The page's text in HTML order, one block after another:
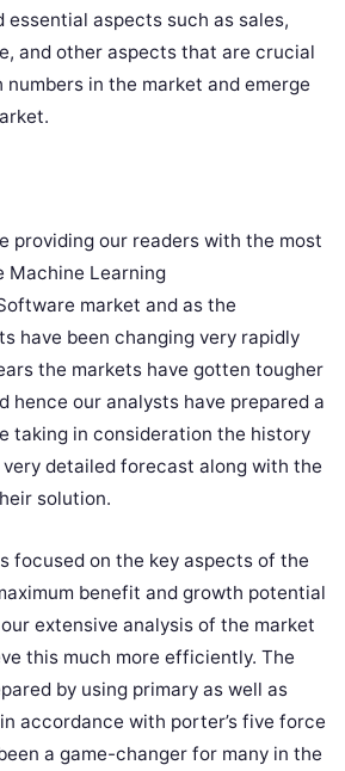
essential aspects such as sales,
and other aspects that are crucial
in the market and emerge
providing our readers with the most
Machine Learning
market and as the
have been changing very rapidly
the markets have gotten tougher
hence our analysts have prepared a
taking in consideration the history
detailed forecast along with the
solution.
focused on the key aspects of the
benefit and growth potential
extensive analysis of the market
this much more efficiently. The
by using primary as well as
accordance with porter’s five force
a game-changer for many in the